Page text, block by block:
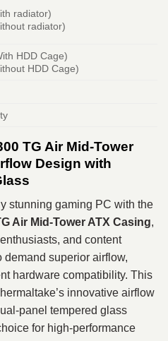
radiator)
radiator)
HDD Cage)
HDD Cage)
TG Air Mid-Tower
Design with
stunning gaming PC with the
Air Mid-Tower ATX Casing,
and content
superior airflow,
hardware compatibility. This
innovative airflow
panel tempered glass
for high-performance